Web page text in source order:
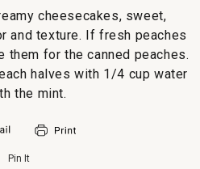
modal
dialog.
cheesecakes, sweet,
and texture. If fresh peaches
them for the canned peaches.
halves with 1/4 cup water
the mint.
Pin It